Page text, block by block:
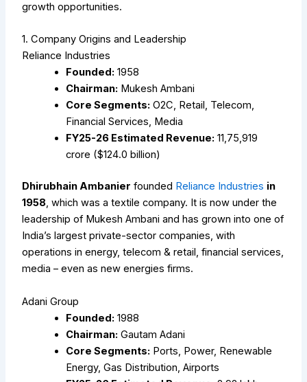
growth opportunities.
1. Company Origins and Leadership
Reliance Industries
Founded: 1958
Chairman: Mukesh Ambani
Core Segments: O2C, Retail, Telecom,
Financial Services, Media
FY25-26 Estimated Revenue: ₹11,75,919
crore ($124.0 billion)
Dhirubhain Ambanier founded Reliance Industries in
1958, which was a textile company. It is now under the
leadership of Mukesh Ambani and has grown into one of
India’s largest private-sector companies, with
operations in energy, telecom & retail, financial services,
media – even as new energies firms.
Adani Group
Founded: 1988
Chairman: Gautam Adani
Core Segments: Ports, Power, Renewable
Energy, Gas Distribution, Airports